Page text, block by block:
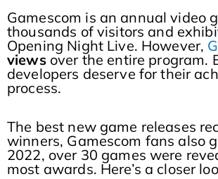
Gamescom is an annual video
thousands of visitors and
Opening Night Live. However,
viewsover the entire program.
developers deserve for their
process.
The best new game releases
winners, Gamescom fans also
2022, over 30 games were
most awards. Here’s a closer